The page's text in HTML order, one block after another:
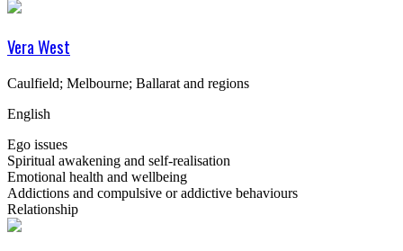
Vera West
Caulfield; Melbourne; Ballarat and regions
English
Ego issues
Spiritual awakening and self-realisation
Emotional health and wellbeing
Addictions and compulsive or addictive behaviours
Relationship